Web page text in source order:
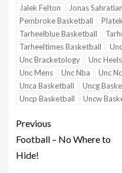
Jalek Felton
Jonas Sahratian
Pembroke Basketball
Tarheelblue Basketball
Tarheeltimes Basketball
Unc Bracketology
Unc Heels
Unc Mens
Unc Nba Unc
Unca Basketball
Uncg
Uncp Basketball
Uncw
Previous
Football – No Where to
Hide!